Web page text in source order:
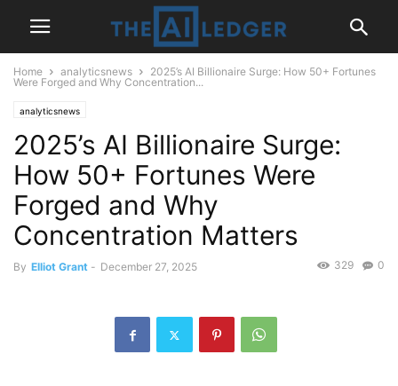
Home analyticsnews
2025’s AI Billionaire Surge: How 50+ Fortunes
Were Forged and Why Concentration...
analyticsnews
2025’s AI Billionaire Surge:
How 50+ Fortunes Were
Forged and Why
Concentration Matters
By Elliot Grant - December 27, 2025 0
329